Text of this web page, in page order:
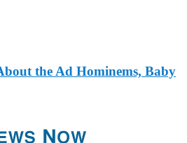
the Ad Hominems, Baby